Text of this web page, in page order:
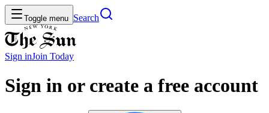
Toggle menu Search
Sign inJoin Today
Sign in or create a free account